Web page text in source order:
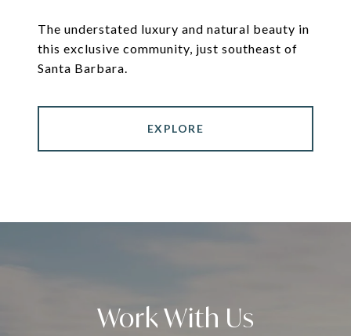
The understated luxury and natural beauty in
this exclusive community, just southeast of
Santa Barbara.
EXPLORE
Work With Us